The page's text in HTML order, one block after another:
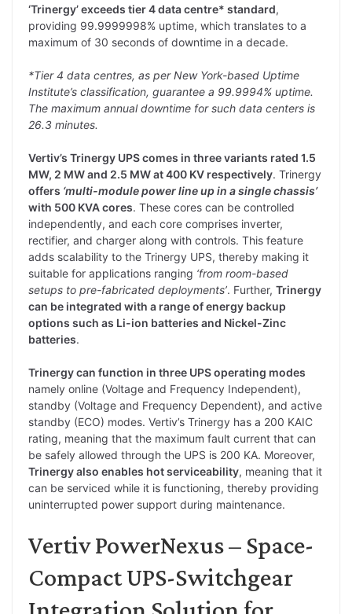
‘Trinergy’ exceeds tier 4 data centre* standard,
providing 99.9999998% uptime, which translates to a
maximum of 30 seconds of downtime in a decade.
*Tier 4 data centres, as per New York-based Uptime
Institute’s classification, guarantee a 99.9994% uptime.
The maximum annual downtime for such data centers is
26.3 minutes.
Vertiv’s Trinergy UPS comes in three variants rated 1.5
MW, 2 MW and 2.5 MW at 400 KV respectively. Trinergy
offers ‘multi-module power line up in a single chassis’
with 500 KVA cores. These cores can be controlled
independently, and each core comprises inverter,
rectifier, and charger along with controls. This feature
adds scalability to the Trinergy UPS, thereby making it
suitable for applications ranging ‘from room-based
setups to pre-fabricated deployments’. Further, Trinergy
can be integrated with a range of energy backup
options such as Li-ion batteries and Nickel-Zinc
batteries.
Trinergy can function in three UPS operating modes
namely online (Voltage and Frequency Independent),
standby (Voltage and Frequency Dependent), and active
standby (ECO) modes. Vertiv’s Trinergy has a 200 KAIC
rating, meaning that the maximum fault current that can
be safely allowed through the UPS is 200 KA. Moreover,
Trinergy also enables hot serviceability, meaning that it
can be serviced while it is functioning, thereby providing
uninterrupted power support during maintenance.
Vertiv PowerNexus – Space-
Compact UPS-Switchgear